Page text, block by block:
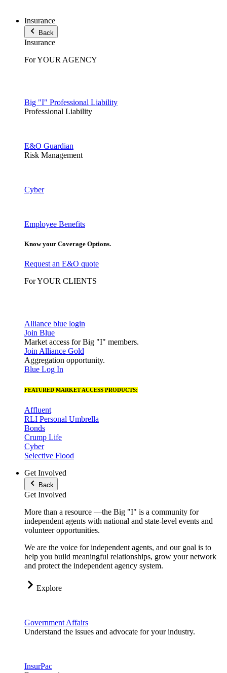
Insurance
Back
Insurance
For YOUR AGENCY
Big "I" Professional Liability
Professional Liability
E&O Guardian
Risk Management
Cyber
Employee Benefits
Know your Coverage Options.
Request an E&O quote
For YOUR CLIENTS
Alliance blue login
Join Blue
Market access for Big "I" members.
Join Alliance Gold
Aggregation opportunity.
Blue Log In
FEATURED MARKET ACCESS PRODUCTS:
Affluent
RLI Personal Umbrella
Bonds
Crump Life
Cyber
Selective Flood
Get Involved
Back
Get Involved
More than a resource —the Big "I" is a community for
independent agents with national and state-level events and
volunteer opportunities.
We are the voice for independent agents, and our goal is to
help you build meaningful relationships, grow your network
and protect the independent agency system.
Explore
Government Affairs
Understand the issues and advocate for your industry.
InsurPac